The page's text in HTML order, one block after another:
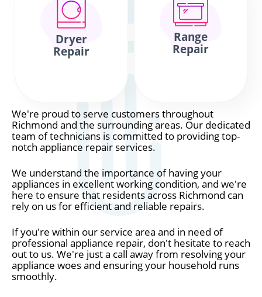
Dryer
Repair
Range
Repair
We're proud to serve customers throughout
Richmond and the surrounding areas. Our dedicated
team of technicians is committed to providing top-
notch appliance repair services.
We understand the importance of having your
appliances in excellent working condition, and we're
here to ensure that residents across Richmond can
rely on us for efficient and reliable repairs.
If you're within our service area and in need of
professional appliance repair, don't hesitate to reach
out to us. We're just a call away from resolving your
appliance woes and ensuring your household runs
smoothly.